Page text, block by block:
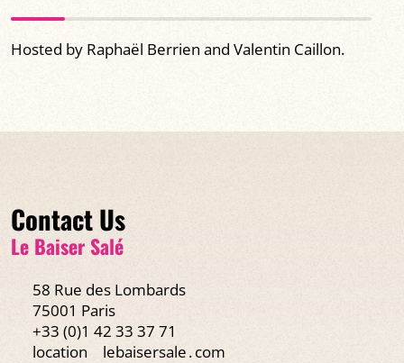
Hosted by Raphaël Berrien and Valentin Caillon.
Contact Us
Le Baiser Salé
58 Rue des Lombards
75001 Paris
+33 (0)1 42 33 37 71
location
lebaisersale․com